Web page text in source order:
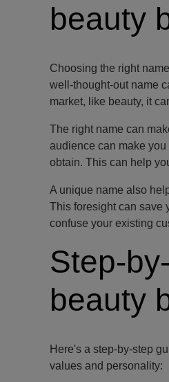
beauty
Choosing the right
well-thought-out name
market, like beauty, it
The right name can
audience can make
obtain. This can help
A unique name also
This foresight can save
confuse your existing
Step-
beauty
Here's a step-by-step
values and personality: